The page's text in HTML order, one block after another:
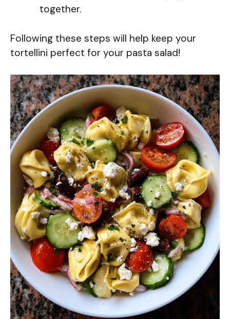
together.
Following these steps will help keep your
tortellini perfect for your pasta salad!